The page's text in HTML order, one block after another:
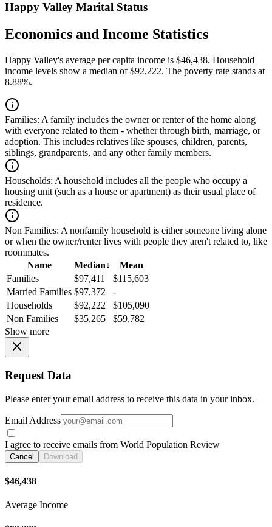
Happy Valley Marital Status
Economics and Income Statistics
Happy Valley's average per capita income is $46,438. Household
income levels show a median of $92,222. The poverty rate stands at
8.88%.
Families: A family includes the owner or renter of the home along
with everyone related to them - whether through birth, marriage, or
adoption. This includes relatives like spouses, children, parents,
siblings, grandparents, and any other family members.
Households: A household includes all the people who occupy a
housing unit (such as a house or apartment) as their usual place of
residence.
Non Families: A nonfamily household is either someone living alone
or when the owner/renter lives with people they aren't related to, like
roommates.
Name
Median↓
Mean
Families
$97,411
$115,603
Married Families $97,372
-
Households
$92,222
$105,090
Non Families
$35,265
$59,782
Show more
Request Data
Please enter your email address to receive this data in your inbox.
Email Address
I agree to receive emails from World Population Review
Cancel Download
$46,438
Average Income